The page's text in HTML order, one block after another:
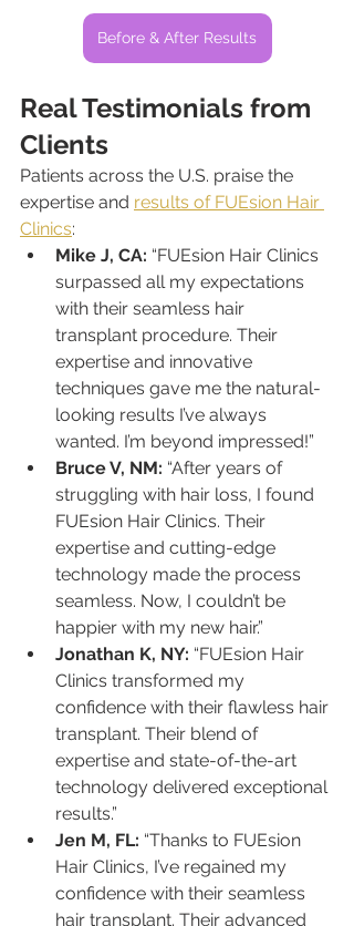
Before & After Results
Real Testimonials from
Clients
Patients across the U.S. praise the
expertise and results of FUEsion Hair
Clinics:
Mike J, CA: “FUEsion Hair Clinics
surpassed all my expectations
with their seamless hair
transplant procedure. Their
expertise and innovative
techniques gave me the natural-
looking results I’ve always
wanted. I’m beyond impressed!”
Bruce V, NM: “After years of
struggling with hair loss, I found
FUEsion Hair Clinics. Their
expertise and cutting-edge
technology made the process
seamless. Now, I couldn’t be
happier with my new hair.”
Jonathan K, NY: “FUEsion Hair
Clinics transformed my
confidence with their flawless hair
transplant. Their blend of
expertise and state-of-the-art
technology delivered exceptional
results.”
Jen M, FL: “Thanks to FUEsion
Hair Clinics, I’ve regained my
confidence with their seamless
hair transplant. Their advanced